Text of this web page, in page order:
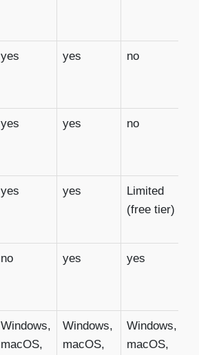
yes yes no
yes yes no
yes yes
Limited
(free tier)
no yes yes
Windows,
macOS,
Windows,
macOS,
Windows,
macOS,